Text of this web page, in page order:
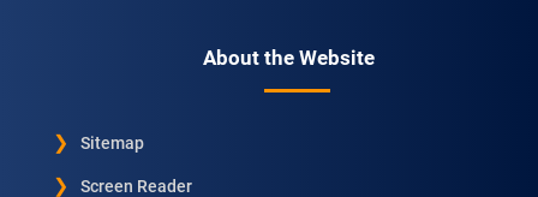
About the Website
Sitemap
Screen Reader